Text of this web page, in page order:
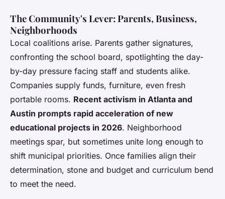
The Community's Lever: Parents, Business,
Neighborhoods
Local coalitions arise. Parents gather signatures,
confronting the school board, spotlighting the day-
by-day pressure facing staff and students alike.
Companies supply funds, furniture, even fresh
portable rooms. Recent activism in Atlanta and
Austin prompts rapid acceleration of new
educational projects in 2026. Neighborhood
meetings spar, but sometimes unite long enough to
shift municipal priorities. Once families align their
determination, stone and budget and curriculum bend
to meet the need.